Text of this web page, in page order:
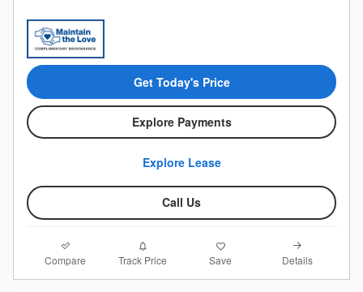
Get Today's Price
Explore Payments
Explore Lease
Call Us
Compare Track Price Save Details